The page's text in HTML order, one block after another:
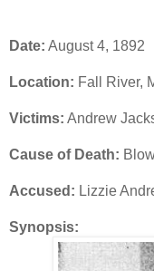
Date: August 4, 1892
Location: Fall River,
Victims: Andrew
Cause of Death:
Accused: Lizzie
Synopsis: